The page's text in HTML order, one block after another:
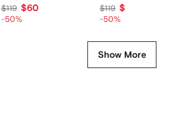
$119 $60
-50%
$119 $60
-50%
Show More